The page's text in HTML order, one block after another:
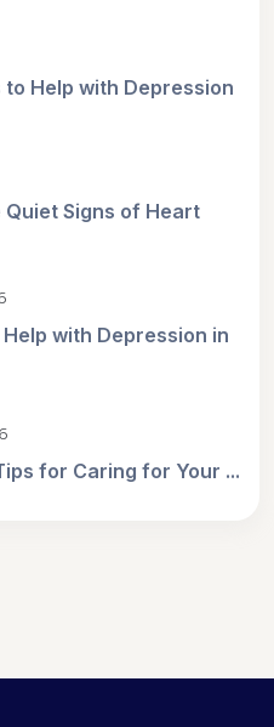
Help with Depression
Signs of Heart
with Depression in
for Caring for Your ...